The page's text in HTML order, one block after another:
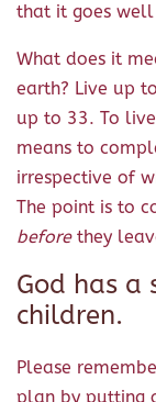
that it goes
What does it
earth? Live up
up to 33. To
means to
irrespective of
The point is to
beforethey
God has a
children.
Please
plan by putting